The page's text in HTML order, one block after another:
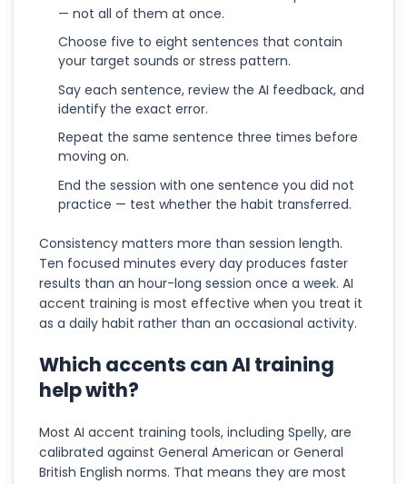
— not all of them at once.
Choose five to eight sentences that contain
your target sounds or stress pattern.
Say each sentence, review the AI feedback, and
identify the exact error.
Repeat the same sentence three times before
moving on.
End the session with one sentence you did not
practice — test whether the habit transferred.
Consistency matters more than session length.
Ten focused minutes every day produces faster
results than an hour-long session once a week. AI
accent training is most effective when you treat it
as a daily habit rather than an occasional activity.
Which accents can AI training
help with?
Most AI accent training tools, including Spelly, are
calibrated against General American or General
British English norms. That means they are most